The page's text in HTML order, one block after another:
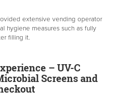
extensive vending operator
hygiene measures such as fully
filling it.
– UV-C
Screens and